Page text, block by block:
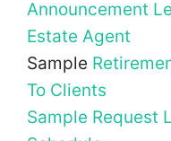
Announcement
Estate Agent
Sample
To Clients
Sample Request